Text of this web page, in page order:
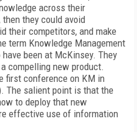
across their
they could avoid
their competitors, and make
term Knowledge Management
been at McKinsey. They
compelling new product.
first conference on KM in
The salient point is that the
to deploy that new
effective use of information